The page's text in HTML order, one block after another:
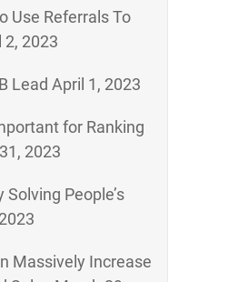
Use Referrals To
2, 2023
Lead April 1, 2023
for Ranking
2023
People’s
Massively Increase